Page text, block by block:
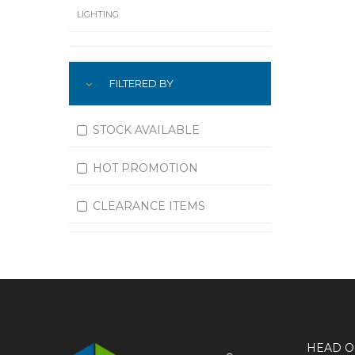
LIGHTING
MACHININGFILTERED BY
STOCK AVAILABLE
HOT PROMOTION
CLEARANCE ITEMS
HEAD